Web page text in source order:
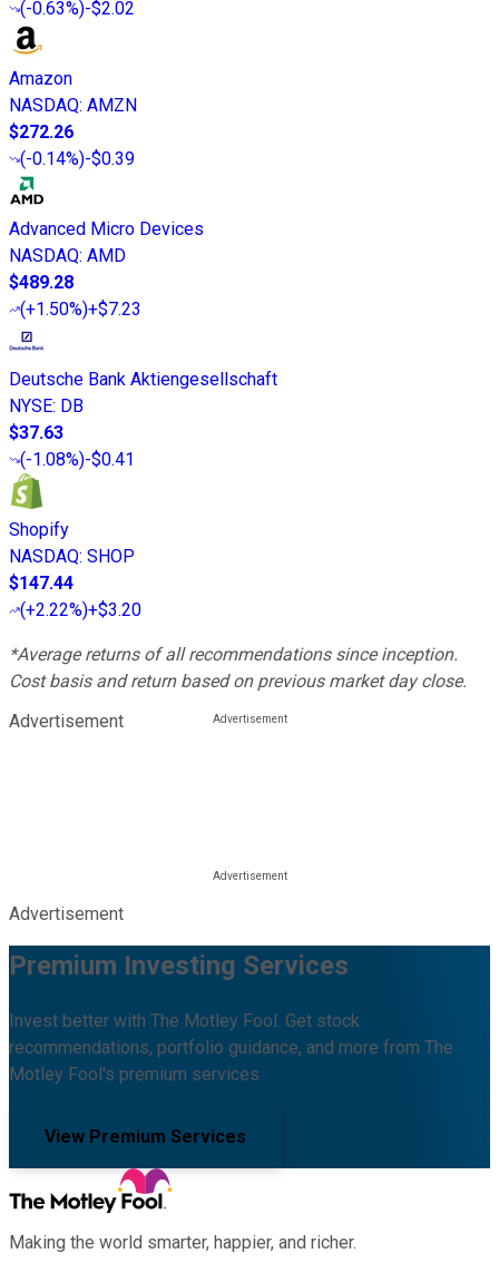
(-0.63%)-$2.02
Amazon
NASDAQ: AMZN
$272.26
(-0.14%)-$0.39
Advanced Micro Devices
NASDAQ: AMD
$489.28
(+1.50%)+$7.23
Deutsche Bank Aktiengesellschaft
NYSE: DB
$37.63
(-1.08%)-$0.41
Shopify
NASDAQ: SHOP
$147.44
(+2.22%)+$3.20
*Average returns of all recommendations since inception.
Cost basis and return based on previous market day close.
Advertisement
Advertisement
Premium Investing Services
Invest better with The Motley Fool. Get stock
recommendations, portfolio guidance, and more from The
Motley Fool's premium services.
View Premium Services
Making the world smarter, happier, and richer.